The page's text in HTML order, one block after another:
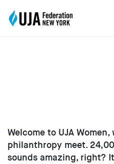
Get Involved
Welcome to UJA
philanthropy meet.
sounds amazing, right?